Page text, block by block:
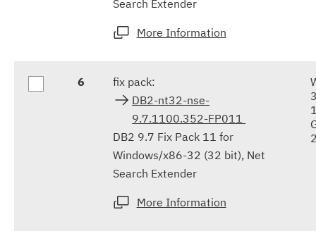
Search Extender
More Information
6
fix pack:
DB2-nt32-nse-
9.7.1100.352-FP011
DB2 9.7 Fix Pack 11 for
Windows/x86-32 (32 bit), Net
Search Extender
More Information